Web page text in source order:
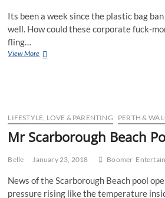
Its been a week since the plastic bag
well. How could these corporate fuck-
fling…
View MoreMs
LIFESTYLE, LOVE & PARENTING PERTH & WA
Mr Scarborough Beach
Belle January 23, 2018 Boomer
News of the Scarborough Beach pool
pressure rising like the temperature